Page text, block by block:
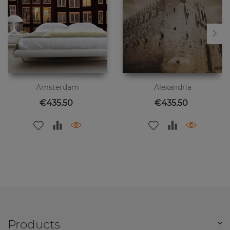
Amsterdam
Price
€435.50
Alexandria
Price
€435.50
Products